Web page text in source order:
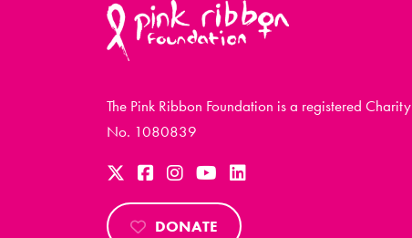
The Pink Ribbon Foundation is a registered Charity
No. 1080839
DONATE